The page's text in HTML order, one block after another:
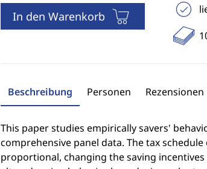
In den Warenkorb
Beschreibung Personen Rezensionen
This paper studies empirically savers'
comprehensive panel data. The tax
proportional, changing the saving